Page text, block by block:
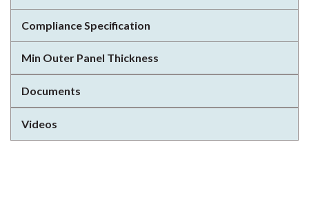
Compliance Specification
Min Outer Panel Thickness
Documents
Videos